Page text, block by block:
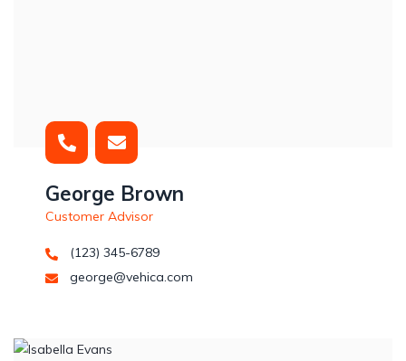
George Brown
Customer Advisor
(123) 345-6789
george@vehica.com